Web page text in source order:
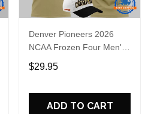
Denver Pioneers 2026
NCAA Frozen Four Men's
Ice Hockey National
Champions 3D T-Shirt
$29.95
ADD TO CART